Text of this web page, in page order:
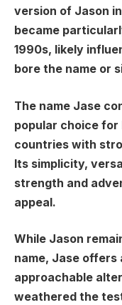
version of Jason
became
1990s, likely
bore the name or
The name Jase
popular choice
countries with
Its simplicity,
strength and
appeal.
While Jason
name, Jase offers
approachable
weathered the